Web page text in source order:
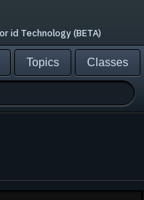
id Technology (BETA)
Topics Classes